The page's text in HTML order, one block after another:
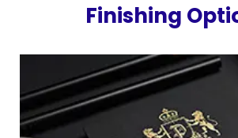
Finishing